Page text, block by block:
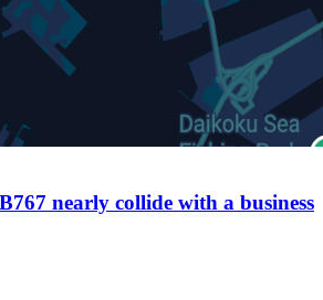
nearly collide with a business